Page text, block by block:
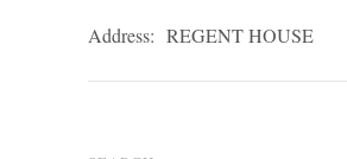
Address: REGENT HOUSE